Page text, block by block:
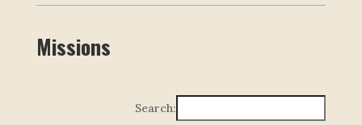
Missions
Search: